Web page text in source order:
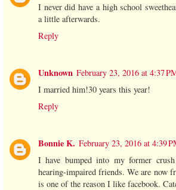
I never did have a high school
a little afterwards.
Reply
Unknown February 23, 2016 at 4:37
I married him!30 years this year!
Reply
Bonnie K. February 23, 2016 at 4:39
I have bumped into my former
hearing-impaired friends. We are now
is one of the reason I like facebook.